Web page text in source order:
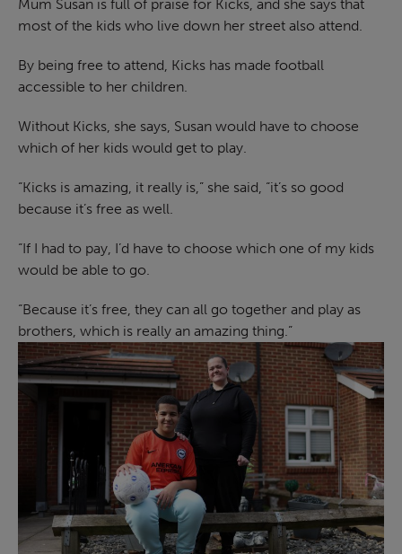
Mum Susan is full of praise for Kicks, and she says that
most of the kids who live down her street also attend.
By being free to attend, Kicks has made football
accessible to her children.
Without Kicks, she says, Susan would have to choose
which of her kids would get to play.
“Kicks is amazing, it really is,” she said, “it’s so good
because it’s free as well.
“If I had to pay, I’d have to choose which one of my kids
would be able to go.
“Because it’s free, they can all go together and play as
brothers, which is really an amazing thing.”